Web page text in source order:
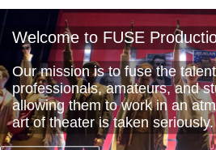
Welcome to FUSE
Our mission is to fuse the
professionals, amateurs, and
allowing them to work in an
art of theater is taken seriously.